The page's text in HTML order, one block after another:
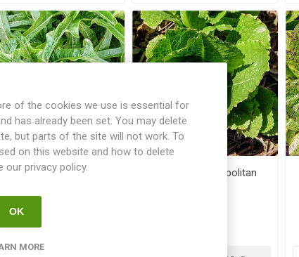
Lettuce Cerbiatta
€2.50
Lettuce Cosmopolitan
of the cookies we use is essential for
has already been set. You may delete
but parts of the site will not work. To
on this website and how to delete
our privacy policy.
OK
MORE